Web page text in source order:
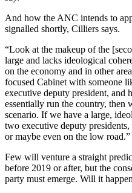
And how the ANC intends to
signalled shortly, Cilliers says.
“Look at the makeup of the
large and lacks ideological
on the economy and in other
focused Cabinet with someone
executive deputy president, and
essentially run the country, then
scenario. If we have a large,
two executive deputy
or maybe even on the low road.”
Few will venture a straight
before 2019 or after, but the
party must emerge. Will it